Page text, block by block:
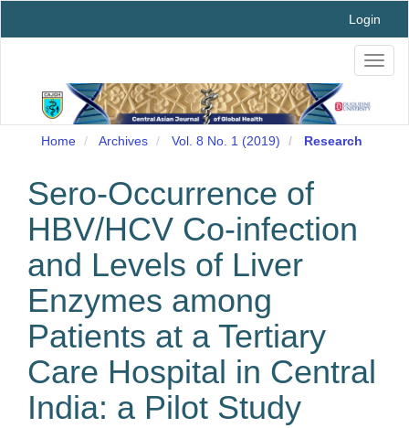
Sidebar
Login
Home Archives Vol. 8 No. 1 (2019) Research
Sero-Occurrence of
HBV/HCV Co-infection
and Levels of Liver
Enzymes among
Patients at a Tertiary
Care Hospital in Central
India: a Pilot Study